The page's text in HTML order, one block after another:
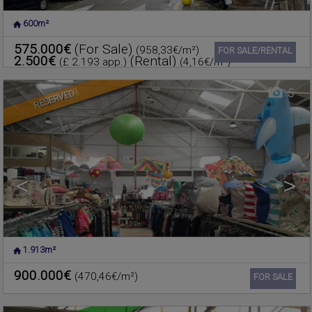
Ref. 603135
600m²
575.000€ (For Sale) (958,33€/m²)
2.500€ (£ 2.193 app.) (Rental) (4,16€/m²)
FOR SALE/RENTAL
RESERVED
< >
5
Ref. 601749
POLIGO
Warehouse for sale
1.913m²
900.000€ (470,46€/m²) FOR SALE
FOIOS,VALENCIA
Warehouse for sale